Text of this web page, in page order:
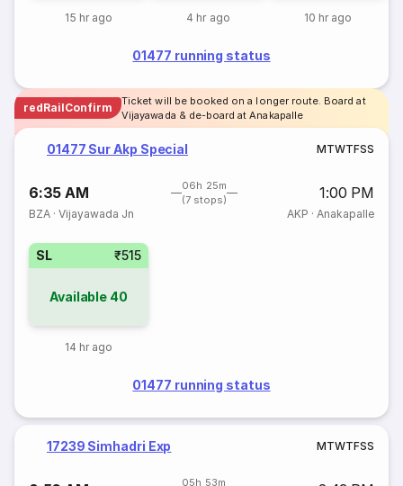
15 hr ago 4 hr ago 10 hr ago
01477 running status
redRailConfirm
Ticket will be booked on a longer route. Board at
Vijayawada & de-board at Anakapalle
01477 Sur Akp Special MTWTFSS
6:35 AM
06h 25m
(7 stops)
1:00 PM
BZA ·Vijayawada Jn AKP · Anakapalle
SL ₹515
Available 40
14 hr ago
01477 running status
17239 Simhadri Exp MTWTFSS
05h 53m